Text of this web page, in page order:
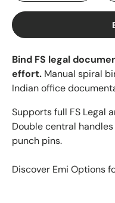
Bind FS legal
effort. Manual spiral
Indian office
Supports full FS Legal
Double central
punch pins.
Discover Emi Options